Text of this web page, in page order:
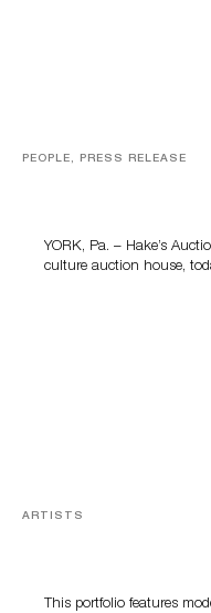
PEOPLE, PRESS RELEASE
YORK, Pa. – Hake’s
culture auction house,
ARTISTS
This portfolio features